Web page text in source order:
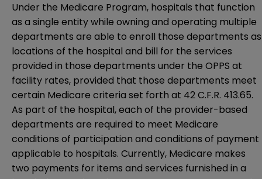
Under the Medicare Program, hospitals that function
as a single entity while owning and operating multiple
departments are able to enroll those departments as
locations of the hospital and bill for the services
provided in those departments under the OPPS at
facility rates, provided that those departments meet
certain Medicare criteria set forth at 42 C.F.R. 413.65.
As part of the hospital, each of the provider-based
departments are required to meet Medicare
conditions of participation and conditions of payment
applicable to hospitals. Currently, Medicare makes
two payments for items and services furnished in a